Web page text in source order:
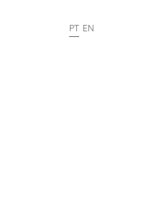
PT EN